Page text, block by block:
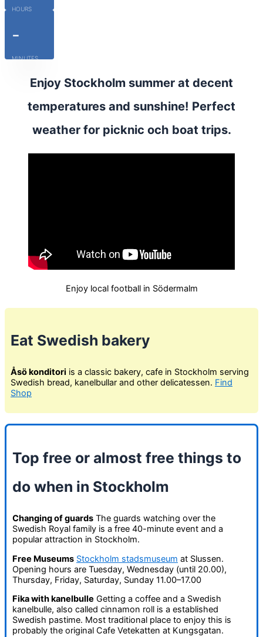
HOURS
-
MINUTES
Enjoy Stockholm summer at decent
temperatures and sunshine! Perfect
weather for picknic och boat trips.
Enjoy local football in Södermalm
Eat Swedish bakery
Åsö konditori is a classic bakery, cafe in Stockholm serving
Swedish bread, kanelbullar and other delicatessen. Find
Shop
Top free or almost free things to
do when in Stockholm
Changing of guards The guards watching over the
Swedish Royal family is a free 40-minute event and a
popular attraction in Stockholm.
Free Museums Stockholm stadsmuseum at Slussen.
Opening hours are Tuesday, Wednesday (until 20.00),
Thursday, Friday, Saturday, Sunday 11.00–17.00
Fika with kanelbulle Getting a coffee and a Swedish
kanelbulle, also called cinnamon roll is a established
Swedish pastime. Most traditional place to enjoy this is
probably the original Cafe Vetekatten at Kungsgatan.